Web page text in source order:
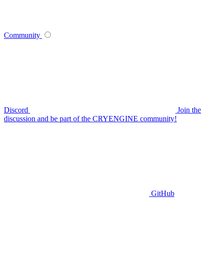
Community
Discord
Join the
discussion and be part of the CRYENGINE community!
GitHub